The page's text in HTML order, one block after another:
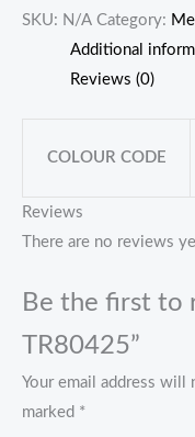
SKU: N/A Category:
Additional
Reviews (0)
COLOUR CODE
Reviews
There are no reviews
Be the first to
TR80425”
Your email address will
marked *